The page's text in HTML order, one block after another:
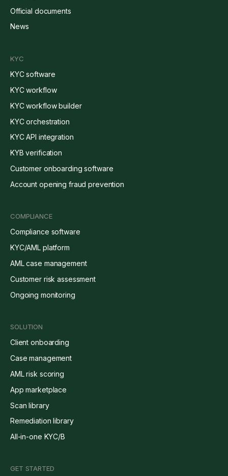
Official documents
News
KYC
KYC software
KYC workflow
KYC workflow builder
KYC orchestration
KYC API integration
KYB verification
Customer onboarding software
Account opening fraud prevention
COMPLIANCE
Compliance software
KYC/AML platform
AML case management
Customer risk assessment
Ongoing monitoring
SOLUTION
Client onboarding
Case management
AML risk scoring
App marketplace
Scan library
Remediation library
All-in-one KYC/B
GET STARTED